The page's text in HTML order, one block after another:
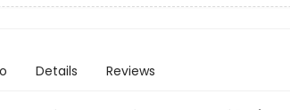
Details Reviews